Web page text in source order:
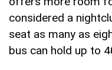
considered a
seat as many as
bus can hold up to